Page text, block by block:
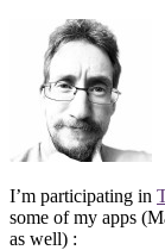
I’m participating in
some of my apps
as well) :